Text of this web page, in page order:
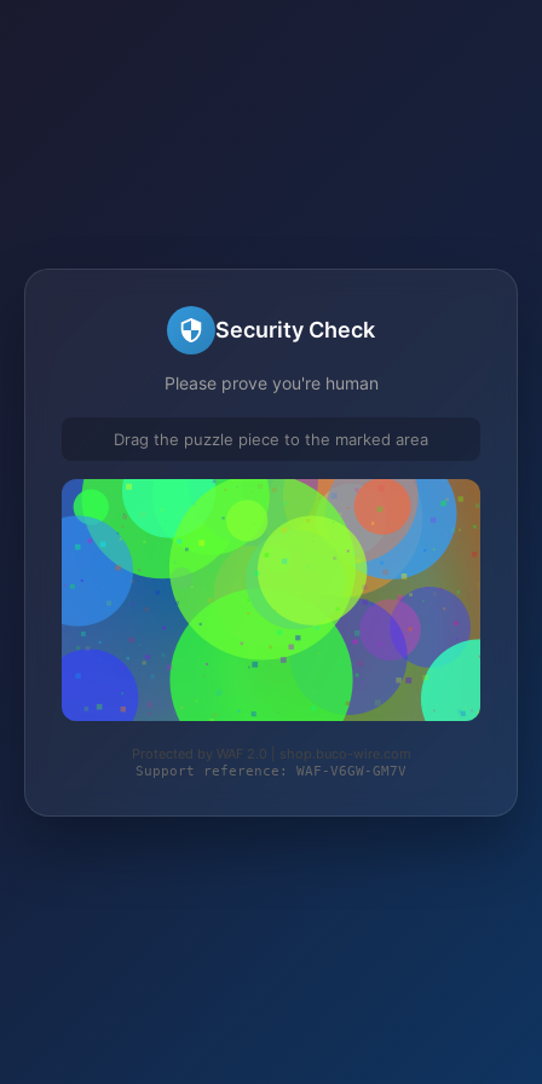
Security Check
Please prove you're human
Drag the puzzle piece to the marked area
Protected by WAF 2.0 | shop.buco-wire.com
Support reference: WAF-V6GW-GM7V